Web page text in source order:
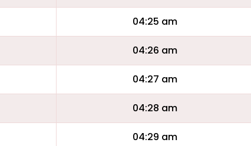
04:25 am
04:26 am
04:27 am
04:28 am
04:29 am